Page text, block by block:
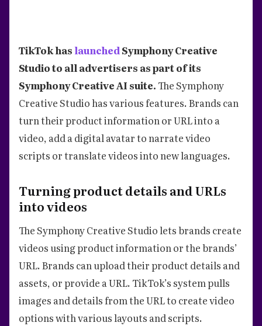
TikTok has launchedSymphony Creative
Studio to all advertisers as part of its
Symphony Creative AI suite.The Symphony
Creative Studio has various features. Brands can
turn their product information or URL into a
video, add a digital avatar to narrate video
scripts or translate videos into new languages.
Turning product details and URLs
into videos
The Symphony Creative Studio lets brands create
videos using product information or the brands’
URL. Brands can upload their product details and
assets, or provide a URL. TikTok’s system pulls
images and details from the URL to create video
options with various layouts and scripts.